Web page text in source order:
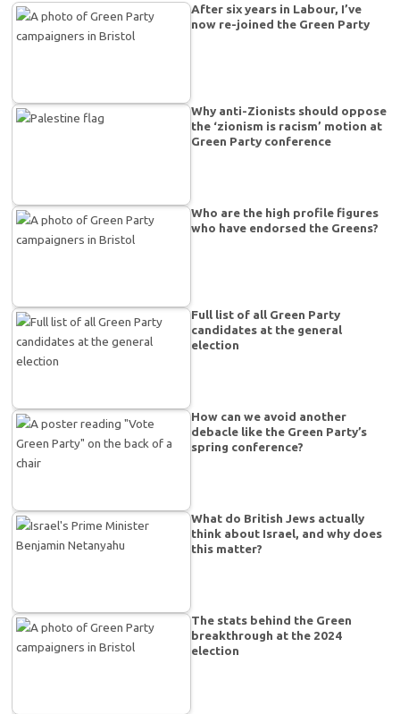
After six years in Labour, I’ve
now re-joined the Green Party
Why anti-Zionists should oppose
the ‘zionism is racism’ motion at
Green Party conference
Who are the high profile figures
who have endorsed the Greens?
Full list of all Green Party
candidates at the general
election
How can we avoid another
debacle like the Green Party’s
spring conference?
What do British Jews actually
think about Israel, and why does
this matter?
The stats behind the Green
breakthrough at the 2024
election